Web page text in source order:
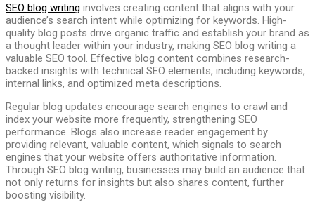
SEO blog writing involves creating content that aligns with your
audience’s search intent while optimizing for keywords. High-
quality blog posts drive organic traffic and establish your brand as
a thought leader within your industry, making SEO blog writing a
valuable SEO tool. Effective blog content combines research-
backed insights with technical SEO elements, including keywords,
internal links, and optimized meta descriptions.
Regular blog updates encourage search engines to crawl and
index your website more frequently, strengthening SEO
performance. Blogs also increase reader engagement by
providing relevant, valuable content, which signals to search
engines that your website offers authoritative information.
Through SEO blog writing, businesses may build an audience that
not only returns for insights but also shares content, further
boosting visibility.